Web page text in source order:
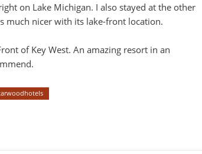
on Lake Michigan. I also stayed at the other
much nicer with its lake-front location.
of Key West. An amazing resort in an